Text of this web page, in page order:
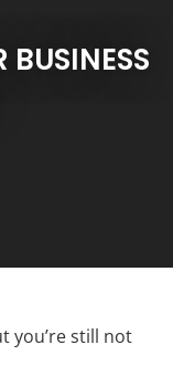
you’re still not